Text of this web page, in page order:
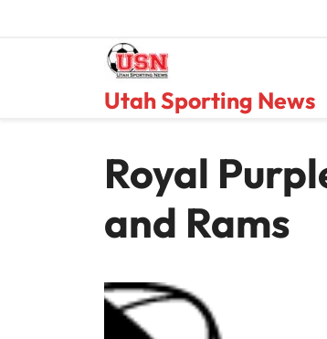
Utah Sporting News
Royal
and Rams